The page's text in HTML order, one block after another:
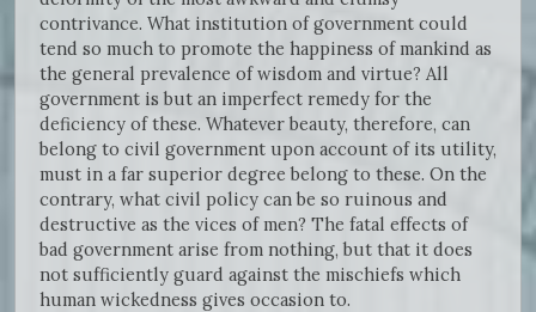
contrivance. What institution of government could
tend so much to promote the happiness of mankind as
the general prevalence of wisdom and virtue? All
government is but an imperfect remedy for the
deficiency of these. Whatever beauty, therefore, can
belong to civil government upon account of its utility,
must in a far superior degree belong to these. On the
contrary, what civil policy can be so ruinous and
destructive as the vices of men? The fatal effects of
bad government arise from nothing, but that it does
not sufficiently guard against the mischiefs which
human wickedness gives occasion to.